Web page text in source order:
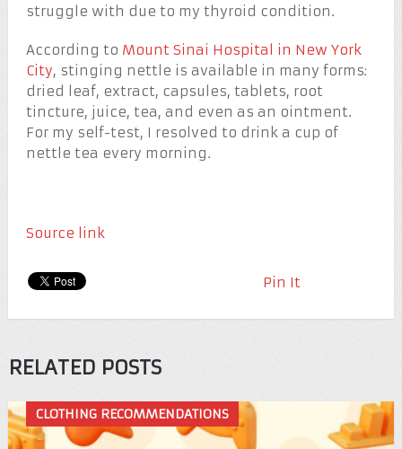
struggle with due to my thyroid condition.
According to Mount Sinai Hospital in New York
City, stinging nettle is available in many forms:
dried leaf, extract, capsules, tablets, root
tincture, juice, tea, and even as an ointment.
For my self-test, I resolved to drink a cup of
nettle tea every morning.
Source link
Pin It
RELATED POSTS
CLOTHING RECOMMENDATIONS